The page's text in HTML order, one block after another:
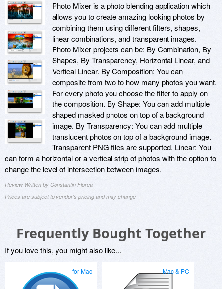
Photo Mixer is a photo blending application which
allows you to create amazing looking photos by
combining them using different filters, shapes,
linear combinations, and transparent images.
Photo Mixer projects can be: By Combination, By
Shapes, By Transparency, Horizontal Linear, and
Vertical Linear. By Composition: You can
composite from two to how many photos you want.
For every photo you choose the filter to apply on
the composition. By Shape: You can add multiple
shaped masked photos on top of a background
image. By Transparency: You can add multiple
translucent photos on top of a background image.
Transparent PNG files are supported. Linear: You
can form a horizontal or a vertical strip of photos with the option to
change the level of intersection between images.
Review Written by Constantin Florea
Prices are subject to vendor's pricing and may change
Frequently Bought Together
If you love this, you might also like...
for Mac Mac & PC